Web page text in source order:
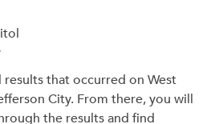
that occurred on West
City. From there, you will
the results and find